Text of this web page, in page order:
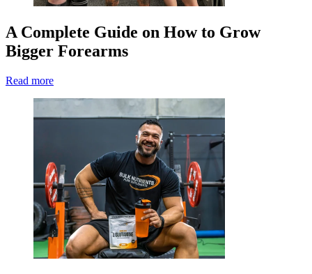
A Complete Guide on How to Grow
Bigger Forearms
Read more